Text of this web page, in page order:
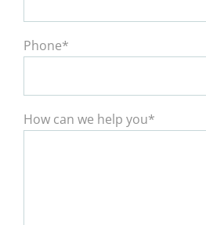
Phone*
How can we help you*